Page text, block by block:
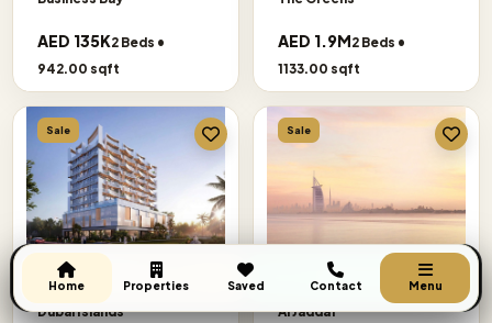
AED 135K2 Beds •
942.00 sqft
AED 1.9M2 Beds •
1133.00 sqft
Sale
Semi Furnished | Payment
Plan | Island Living
Dubai Islands
Sale
Exclusive Offer
|Panoramic|Binghatti
Al Jaddaf
Home Properties Saved Contact Menu
Get A Call Back